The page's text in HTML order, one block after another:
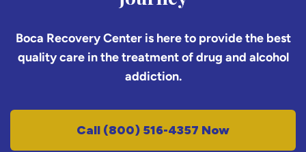
Boca Recovery Center is here to provide the best
quality care in the treatment of drug and alcohol
addiction.
Call (800) 516-4357 Now